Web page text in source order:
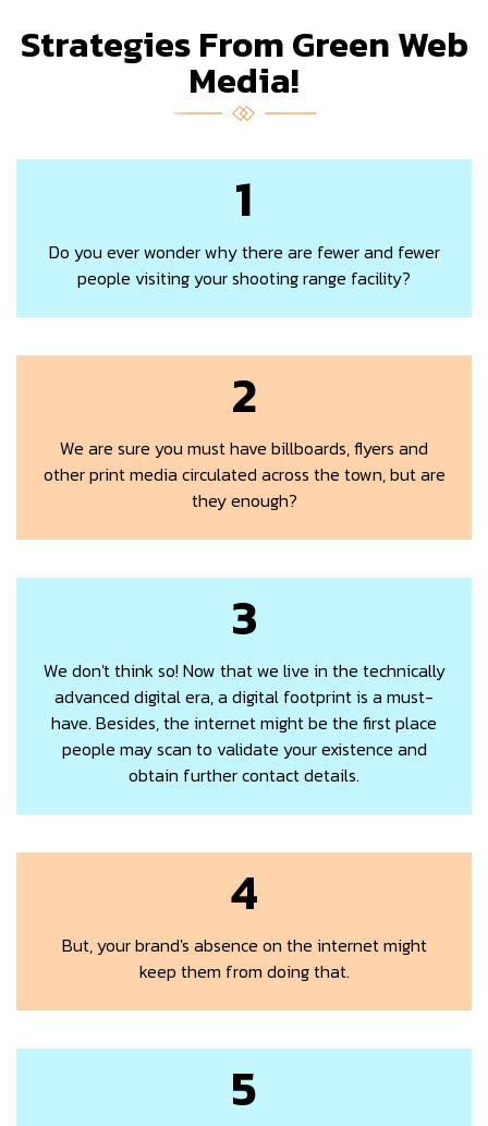
Strategies From Green Web
Media!
1
Do you ever wonder why there are fewer and fewer
people visiting your shooting range facility?
2
We are sure you must have billboards, flyers and
other print media circulated across the town, but are
they enough?
3
We don't think so! Now that we live in the technically
advanced digital era, a digital footprint is a must-
have. Besides, the internet might be the first place
people may scan to validate your existence and
obtain further contact details.
4
But, your brand's absence on the internet might
keep them from doing that.
5